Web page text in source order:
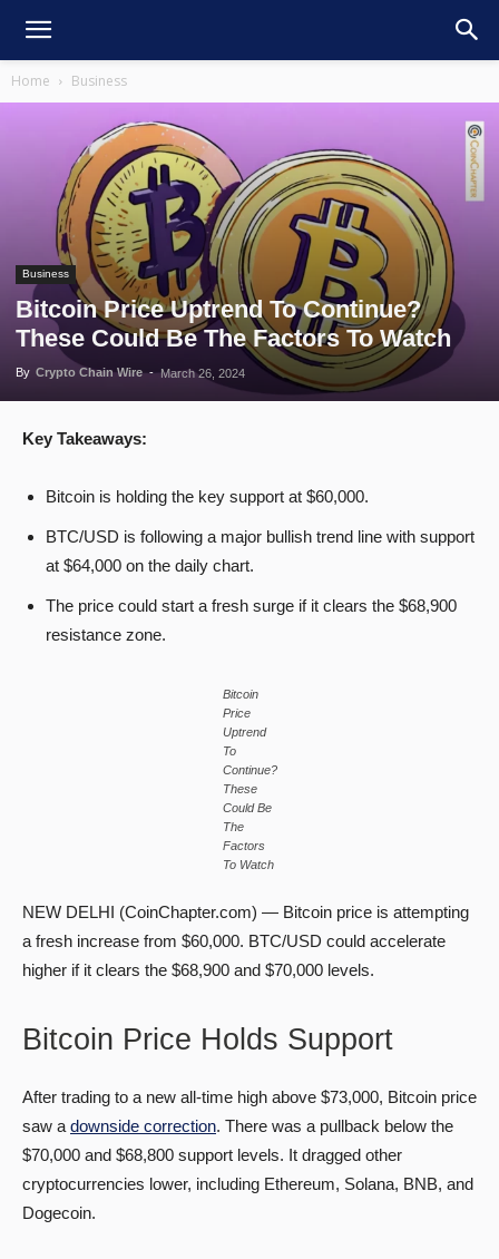
Home Business
Business
Bitcoin Price Uptrend To Continue?
These Could Be The Factors To Watch
By Crypto Chain Wire - March 26, 2024
Key Takeaways:
Bitcoin is holding the key support at $60,000.
BTC/USD is following a major bullish trend line with support
at $64,000 on the daily chart.
The price could start a fresh surge if it clears the $68,900
resistance zone.
Bitcoin
Price
Uptrend
To
Continue?
These
Could Be
The
Factors
To Watch
NEW DELHI (CoinChapter.com) — Bitcoin price is attempting
a fresh increase from $60,000. BTC/USD could accelerate
higher if it clears the $68,900 and $70,000 levels.
Bitcoin Price Holds Support
After trading to a new all-time high above $73,000, Bitcoin price
saw adownside correction. There was a pullback below the
$70,000 and $68,800 support levels. It dragged other
cryptocurrencies lower, including Ethereum, Solana, BNB, and
Dogecoin.